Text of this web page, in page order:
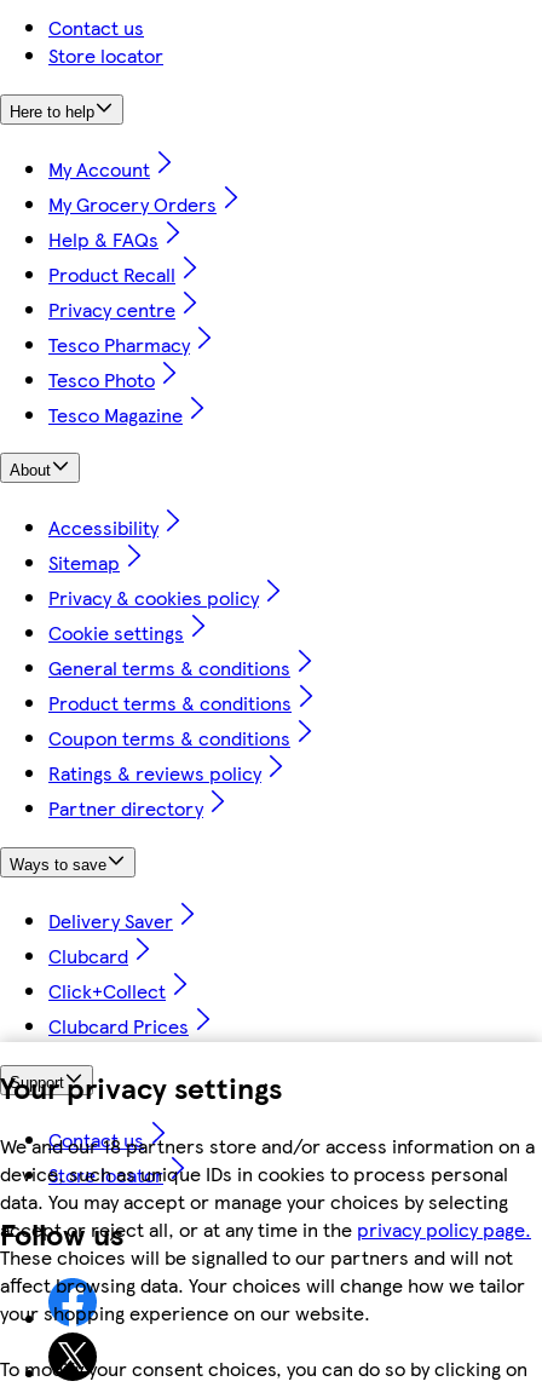
Your privacy settings
We and our 18 partners store and/or access information on a
device, such as unique IDs in cookies to process personal
data. You may accept or manage your choices by selecting
accept or reject all, or at any time in the privacy policy page.
These choices will be signalled to our partners and will not
affect browsing data. Your choices will change how we tailor
your shopping experience on our website.
To modify your consent choices, you can do so by clicking on
Contact us
Store locator
Here to help
My Account
My Grocery Orders
Help & FAQs
Product Recall
Privacy centre
Tesco Pharmacy
Tesco Photo
Tesco Magazine
About
Accessibility
Sitemap
Privacy & cookies policy
Cookie settings
General terms & conditions
Product terms & conditions
Coupon terms & conditions
Ratings & reviews policy
Partner directory
Ways to save
Delivery Saver
Clubcard
Click+Collect
Clubcard Prices
Support
Contact us
Store locator
Follow us